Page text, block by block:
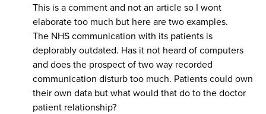
This is a comment and not an article so I wont
elaborate too much but here are two examples.
The NHS communication with its patients is
deplorably outdated. Has it not heard of computers
and does the prospect of two way recorded
communication disturb too much. Patients could own
their own data but what would that do to the doctor
patient relationship?